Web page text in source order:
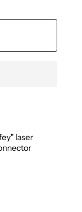
laser